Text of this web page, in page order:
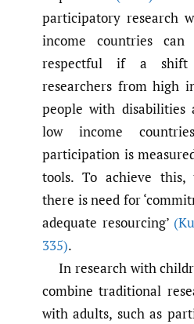
participatory research
income countries
respectful if a
researchers from high
people with disabilities
low income
participation is
tools. To achieve this,
there is need for
adequate resourcing’
335).
In research with
combine traditional
with adults, such as